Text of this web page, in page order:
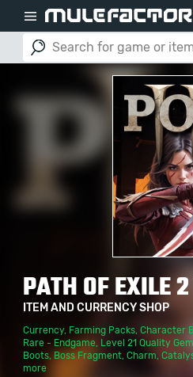
PATH OF EXILE
ITEM AND CURRENCY SHOP
Currency, Farming Packs, Character
Rare - Endgame, Level 21 Quality Gem
Boots, Boss Fragment, Charm
more